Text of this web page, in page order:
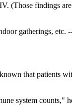
(Those findings
gatherings, etc.
that patients
system counts,"